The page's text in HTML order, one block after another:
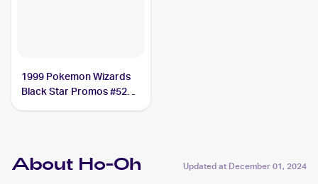
1999 Pokemon Wizards
Black Star Promos #52
About Ho-Oh Updated at December 01, 2024